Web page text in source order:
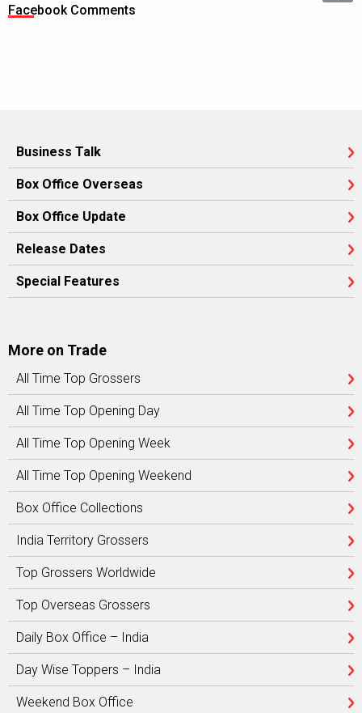
Facebook Comments
Business Talk
Box Office Overseas
Box Office Update
Release Dates
Special Features
More on Trade
All Time Top Grossers
All Time Top Opening Day
All Time Top Opening Week
All Time Top Opening Weekend
Box Office Collections
India Territory Grossers
Top Grossers Worldwide
Top Overseas Grossers
Daily Box Office – India
Day Wise Toppers – India
Weekend Box Office